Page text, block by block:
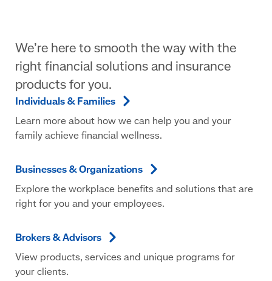
We’re here to smooth the way with the
right financial solutions and insurance
products for you.
Individuals &Families
Learn more about how we can help you and your
family achieve financial wellness.
Businesses &Organizations
Explore the workplace benefits and solutions that are
right for you and your employees.
Brokers &Advisors
View products, services and unique programs for
your clients.